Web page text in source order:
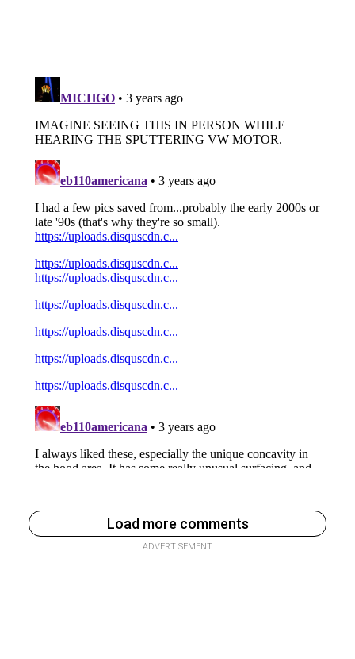
Load more comments
ADVERTISEMENT